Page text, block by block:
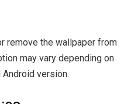
remove the wallpaper from
may vary depending on
version.